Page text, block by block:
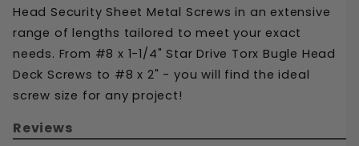
Head Security Sheet Metal Screws in an extensive
range of lengths tailored to meet your exact
needs. From #8 x 1-1/4" Star Drive Torx Bugle Head
Deck Screws to #8 x 2" - you will find the ideal
screw size for any project!
Reviews